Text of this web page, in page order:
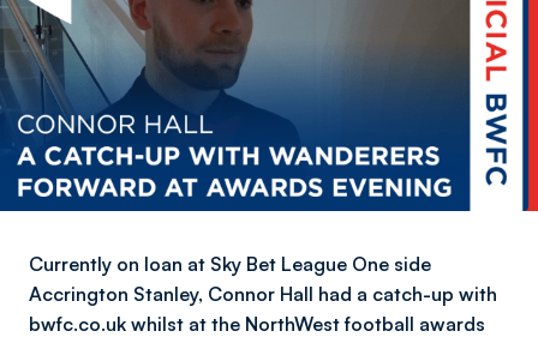
Currently on loan at Sky Bet League One side
Accrington Stanley, Connor Hall had a catch-up with
bwfc.co.uk whilst at the NorthWest football awards